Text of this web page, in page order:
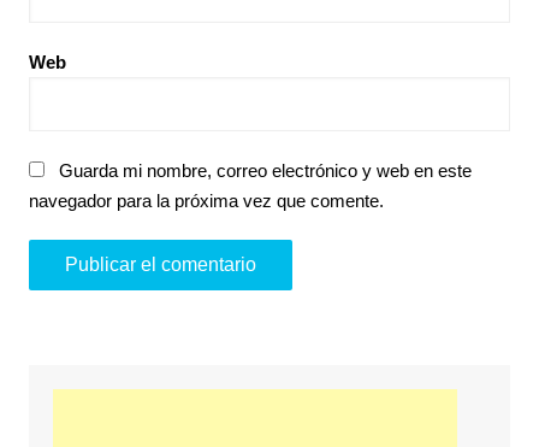
Web
Guarda mi nombre, correo electrónico y web en este
navegador para la próxima vez que comente.